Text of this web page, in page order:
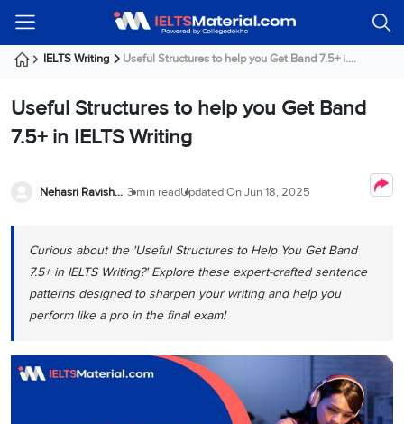
Guest!
Signup
Modules
Listening
Listening
Reading
Writing
Writing
IELTS
Writing
Task
Speaking
Speaking
IELTS
Speaking
Task
IELTS
Speaking
Practice
Test
IELTS
Practice
Tests
IELTS
Practice
Tests
IELTS
Reading
Practice
Tests
Online
Classes
Classes
All
Courses
Online
OET
Online
Classes
Online
Classes
Services
PR
Seeker
Visa
Austria
Seeker
Visa
Us
Student
Testimonials
Trainers
Webinar
IELTS Writing Useful Structures to help you Get Band 7.5+ i....
Useful Structures to help you Get Band
7.5+ in IELTS Writing
Nehasri Ravishenbagam 3 min readUpdated OnJun 18, 2025
Curious about the 'Useful Structures to Help You Get Band
7.5+ in IELTS Writing?' Explore these expert-crafted sentence
patterns designed to sharpen your writing and help you
perform like a pro in the final exam!